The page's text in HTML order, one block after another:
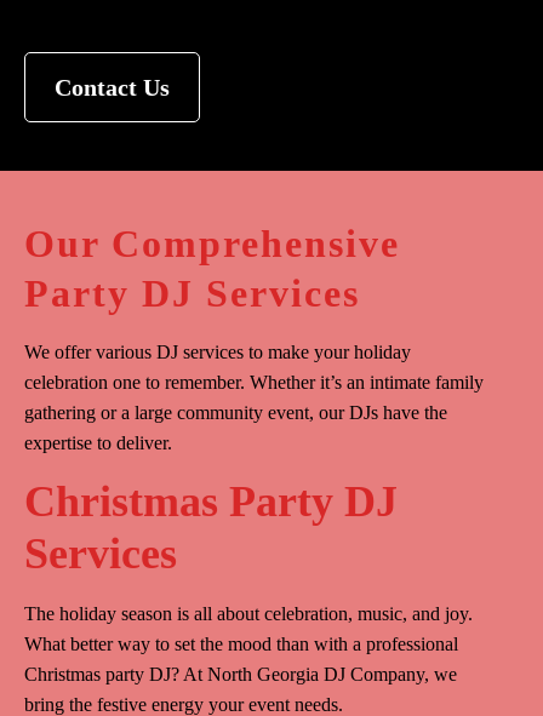
Contact Us
Our Comprehensive
Party DJ Services
We offer various DJ services to make your holiday
celebration one to remember. Whether it’s an intimate family
gathering or a large community event, our DJs have the
expertise to deliver.
Christmas Party DJ
Services
The holiday season is all about celebration, music, and joy.
What better way to set the mood than with a professional
Christmas party DJ? At North Georgia DJ Company, we
bring the festive energy your event needs.